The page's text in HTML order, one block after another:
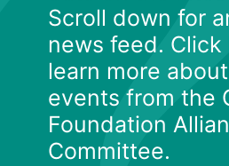
Scroll down for
news feed.
learn more
events from the
Foundation
Committee.